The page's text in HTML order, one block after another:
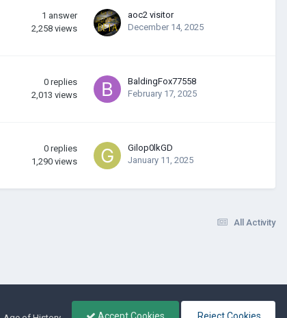
1 answer
2,258 views
aoc2 visitor
December 14, 2025
0 replies
2,013 views
BaldingFox77558
February 17, 2025
0 replies
1,290 views
Gilop0lkGD
January 11, 2025
All Activity